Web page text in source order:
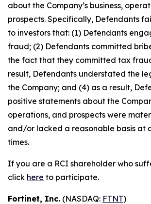
about the Company’s business,
prospects. Specifically, Defendants
to investors that: (1) Defendants
fraud; (2) Defendants committed
the fact that they committed tax
result, Defendants understated the
the Company; and (4) as a result,
positive statements about the
operations, and prospects were
and/or lacked a reasonable basis at
times.
If you are a RCI shareholder who
click here to participate.
Fortinet, Inc. (NASDAQ: FTNT)